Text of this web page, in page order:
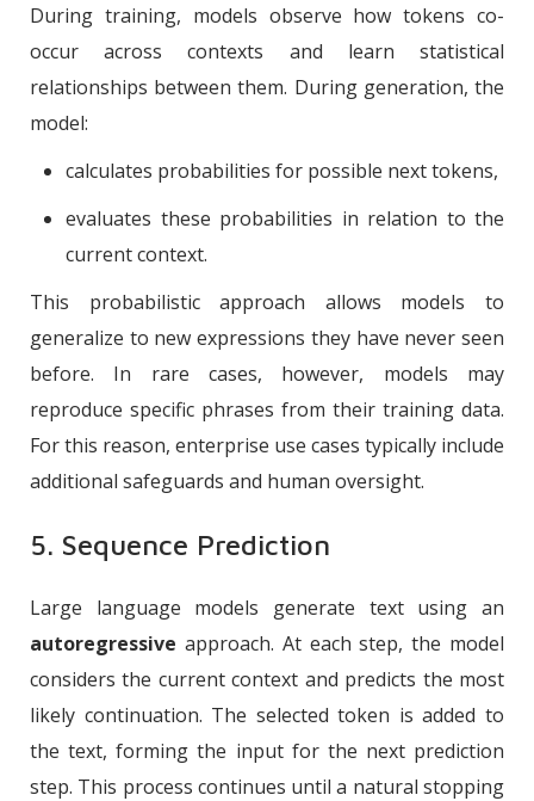
During training, models observe how tokens co-
occur across contexts and learn statistical
relationships between them. During generation, the
model:
calculates probabilities for possible next tokens,
evaluates these probabilities in relation to the
current context.
This probabilistic approach allows models to
generalize to new expressions they have never seen
before. In rare cases, however, models may
reproduce specific phrases from their training data.
For this reason, enterprise use cases typically include
additional safeguards and human oversight.
5. Sequence Prediction
Large language models generate text using an
autoregressive approach. At each step, the model
considers the current context and predicts the most
likely continuation. The selected token is added to
the text, forming the input for the next prediction
step. This process continues until a natural stopping